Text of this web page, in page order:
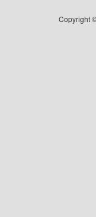
Copyright